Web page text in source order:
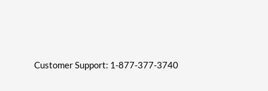
Customer Support: 1-877-377-3740